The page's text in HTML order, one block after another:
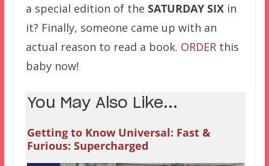
a special edition of the SATURDAY SIXin
it? Finally, someone came up with an
actual reason to read a book. ORDER this
baby now!
You May Also Like...
Getting to Know Universal: Fast &
Furious: Supercharged